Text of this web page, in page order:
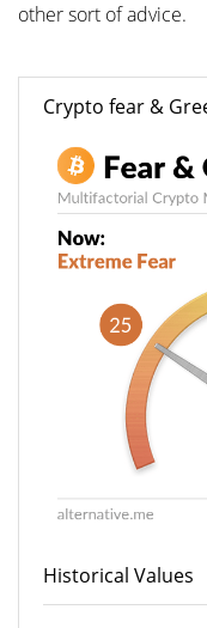
other sort of advice.
Crypto fear &
Historical Values